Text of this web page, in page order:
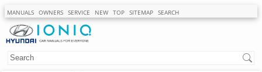
MANUALS OWNERS SERVICE NEW TOP SITEMAP SEARCH